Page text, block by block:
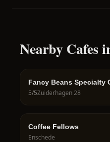
Nearby Cafes
Fancy Beans Specialty
5/5Zuiderhagen 28
Coffee Fellows
Enschede